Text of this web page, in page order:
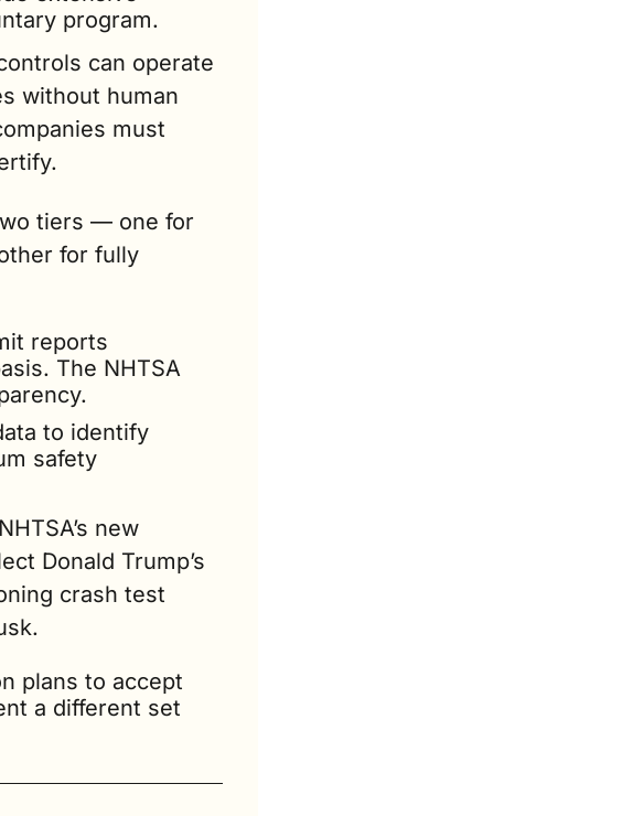
program.
can operate
without human
must
tiers — one for
for fully
reports
The NHTSA
to identify
safety
new
crash test
plans to accept
a different set